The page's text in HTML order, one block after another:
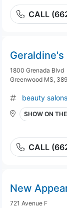
CALL
Geraldine's
1800 Grenada Blvd
Greenwood MS,
beauty salons
SHOW ON
CALL
New
721 Avenue F